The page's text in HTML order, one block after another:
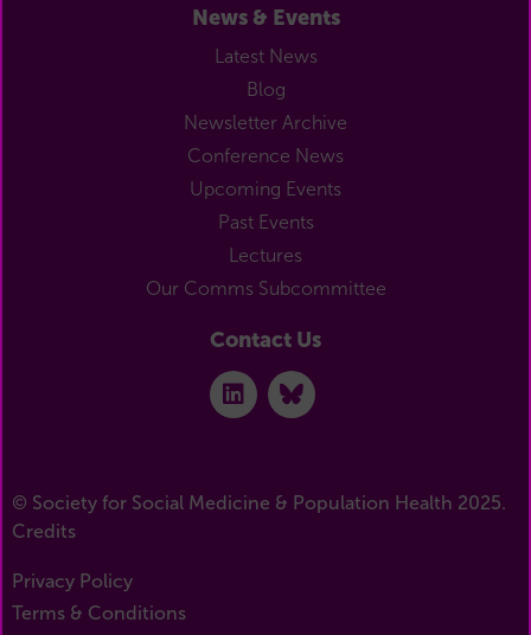
News & Events
Latest News
Blog
Newsletter Archive
Conference News
Upcoming Events
Past Events
Lectures
Our Comms Subcommittee
Contact Us
© Society for Social Medicine & Population Health 2025.
Credits
Privacy Policy
Terms & Conditions